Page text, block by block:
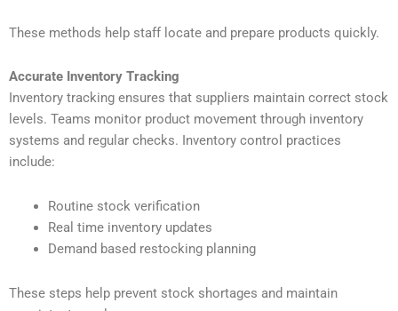
These methods help staff locate and prepare products quickly.
Accurate Inventory Tracking
Inventory tracking ensures that suppliers maintain correct stock
levels. Teams monitor product movement through inventory
systems and regular checks. Inventory control practices
include:
Routine stock verification
Real time inventory updates
Demand based restocking planning
These steps help prevent stock shortages and maintain